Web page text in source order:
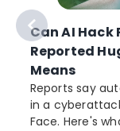
Can AI Hack
Reported
Means
Reports say
in a
Face. Here's